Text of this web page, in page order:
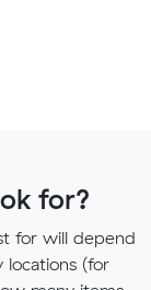
for?
for will depend
locations (for